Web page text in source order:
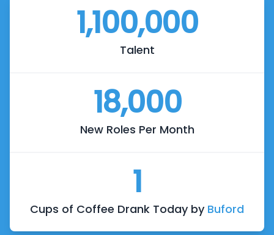
Talent
1,100,000
New Roles Per Month
18,000
Cups of Coffee Drank Today by Buford
1